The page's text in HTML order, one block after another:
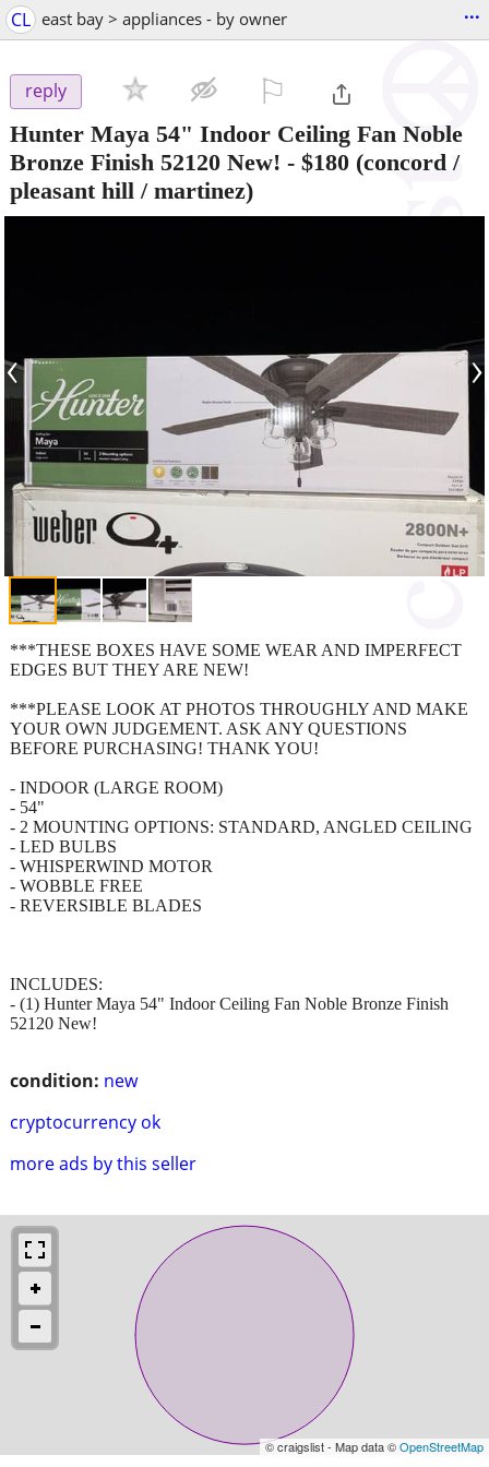
CL east bay > appliances - by owner ...
reply
Hunter Maya 54" Indoor Ceiling Fan Noble
Bronze Finish 52120 New! - $180 (concord /
pleasant hill / martinez)
‹ ›
condition: new
cryptocurrency ok
more ads by this seller
***THESE BOXES HAVE SOME WEAR AND IMPERFECT
EDGES BUT THEY ARE NEW!
***PLEASE LOOK AT PHOTOS THROUGHLY AND MAKE
YOUR OWN JUDGEMENT. ASK ANY QUESTIONS
BEFORE PURCHASING! THANK YOU!
- INDOOR (LARGE ROOM)
- 54"
- 2 MOUNTING OPTIONS: STANDARD, ANGLED CEILING
- LED BULBS
- WHISPERWIND MOTOR
- WOBBLE FREE
- REVERSIBLE BLADES
INCLUDES:
- (1) Hunter Maya 54" Indoor Ceiling Fan Noble Bronze Finish
52120 New!
© craigslist - Map data ©OpenStreetMap